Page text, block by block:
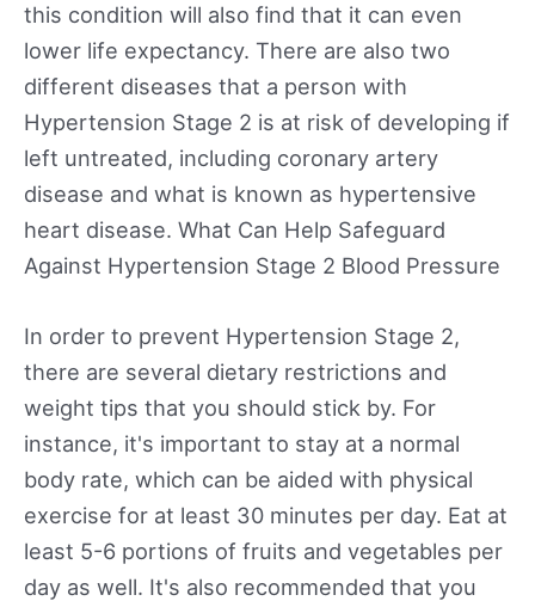
this condition will also find that it can even
lower life expectancy. There are also two
different diseases that a person with
Hypertension Stage 2 is at risk of developing if
left untreated, including coronary artery
disease and what is known as hypertensive
heart disease. What Can Help Safeguard
Against Hypertension Stage 2 Blood Pressure
In order to prevent Hypertension Stage 2,
there are several dietary restrictions and
weight tips that you should stick by. For
instance, it's important to stay at a normal
body rate, which can be aided with physical
exercise for at least 30 minutes per day. Eat at
least 5-6 portions of fruits and vegetables per
day as well. It's also recommended that you